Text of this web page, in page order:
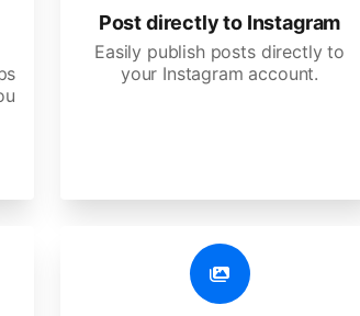
Post directly to Instagram
Easily publish posts directly to
your Instagram account.